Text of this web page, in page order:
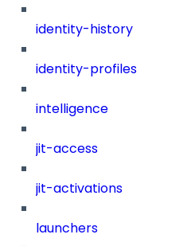
identity-history
identity-profiles
intelligence
jit-access
jit-activations
launchers